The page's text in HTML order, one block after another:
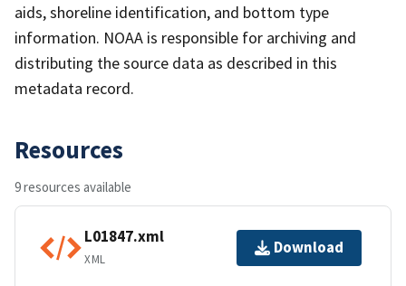
aids, shoreline identification, and bottom type
information. NOAA is responsible for archiving and
distributing the source data as described in this
metadata record.
Resources
9 resources available
L01847.xml
XML
Download